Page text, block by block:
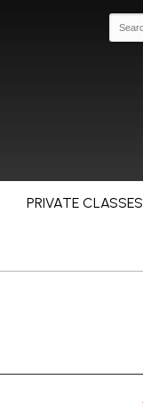
PRIVATE CLASSES